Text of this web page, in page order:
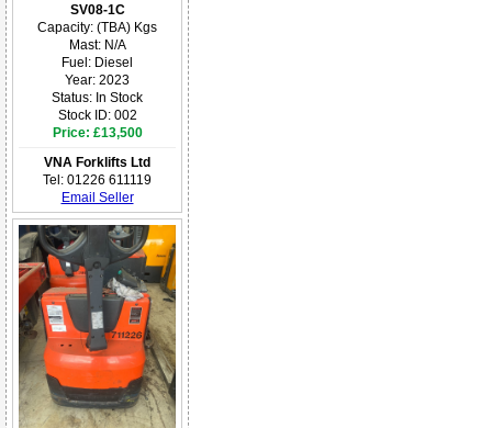
SV08-1C
Capacity: (TBA) Kgs
Mast: N/A
Fuel: Diesel
Year: 2023
Status: In Stock
Stock ID: 002
Price: £13,500
VNA Forklifts Ltd
Tel: 01226 611119
Email Seller